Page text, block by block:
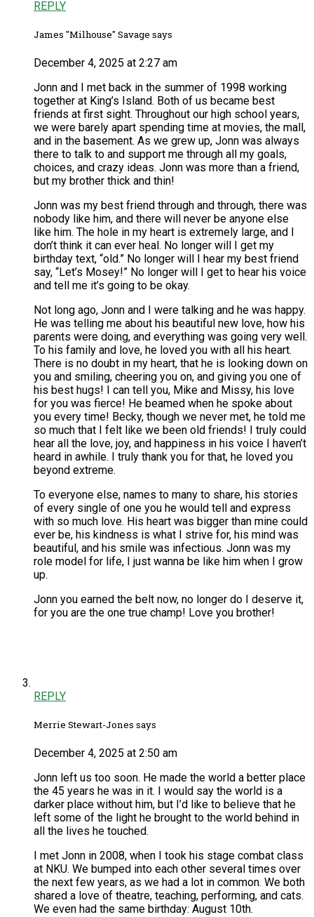
REPLY
James "Milhouse" Savage says
December 4, 2025 at 2:27 am
Jonn and I met back in the summer of 1998 working
together at King’s Island. Both of us became best
friends at first sight. Throughout our high school years,
we were barely apart spending time at movies, the mall,
and in the basement. As we grew up, Jonn was always
there to talk to and support me through all my goals,
choices, and crazy ideas. Jonn was more than a friend,
but my brother thick and thin!
Jonn was my best friend through and through, there was
nobody like him, and there will never be anyone else
like him. The hole in my heart is extremely large, and I
don’t think it can ever heal. No longer will I get my
birthday text, “old.” No longer will I hear my best friend
say, “Let’s Mosey!” No longer will I get to hear his voice
and tell me it’s going to be okay.
Not long ago, Jonn and I were talking and he was happy.
He was telling me about his beautiful new love, how his
parents were doing, and everything was going very well.
To his family and love, he loved you with all his heart.
There is no doubt in my heart, that he is looking down on
you and smiling, cheering you on, and giving you one of
his best hugs! I can tell you, Mike and Missy, his love
for you was fierce! He beamed when he spoke about
you every time! Becky, though we never met, he told me
so much that I felt like we been old friends! I truly could
hear all the love, joy, and happiness in his voice I haven’t
heard in awhile. I truly thank you for that, he loved you
beyond extreme.
To everyone else, names to many to share, his stories
of every single of one you he would tell and express
with so much love. His heart was bigger than mine could
ever be, his kindness is what I strive for, his mind was
beautiful, and his smile was infectious. Jonn was my
role model for life, I just wanna be like him when I grow
up.
Jonn you earned the belt now, no longer do I deserve it,
for you are the one true champ! Love you brother!
REPLY
Merrie Stewart-Jones says
December 4, 2025 at 2:50 am
Jonn left us too soon. He made the world a better place
the 45 years he was in it. I would say the world is a
darker place without him, but I’d like to believe that he
left some of the light he brought to the world behind in
all the lives he touched.
I met Jonn in 2008, when I took his stage combat class
at NKU. We bumped into each other several times over
the next few years, as we had a lot in common. We both
shared a love of theatre, teaching, performing, and cats.
We even had the same birthday: August 10th.